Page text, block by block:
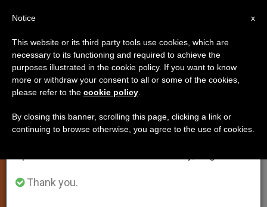
CHURCH AND WORLD
×
Important Notice
From July 27 to August 7 we will take our
annual break, taking advantage of the summer
period when less information is generated and
Thank you.
x
Notice
This website or its third party tools use cookies, which are
necessary to its functioning and required to achieve the
purposes illustrated in the cookie policy. If you want to know
more or withdraw your consent to all or some of the cookies,
please refer to the cookie policy
By closing this banner, scrolling this page, clicking a link or
continuing to browse otherwise, you agree to the use of cookies.